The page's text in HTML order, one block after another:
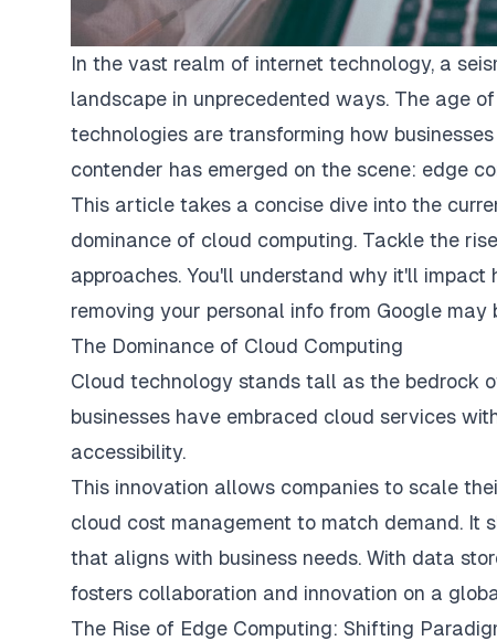
In the vast realm of internet technology, a
landscape in unprecedented ways. The age
technologies are transforming how
contender has emerged on the scene: edge
This article takes a concise dive into the
dominance of cloud computing. Tackle the
approaches. You'll understand why it'll
removing your personal info from Google may
The Dominance of Cloud Computing
Cloud technology stands tall as the bedrock
businesses have embraced cloud services
accessibility.
This innovation allows companies to scale
cloud cost management to match demand. It
that aligns with business needs. With data
fosters collaboration and innovation on a
The Rise of Edge Computing: Shifting